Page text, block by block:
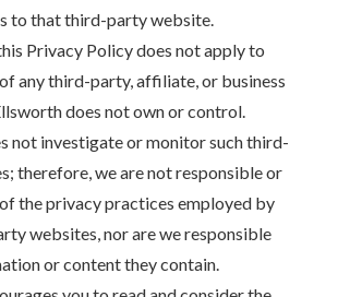
to that third-party website.
Privacy Policy does not apply to
any third-party, affiliate, or business
does not own or control.
not investigate or monitor such third-
therefore, we are not responsible or
the privacy practices employed by
websites, nor are we responsible
or content they contain.